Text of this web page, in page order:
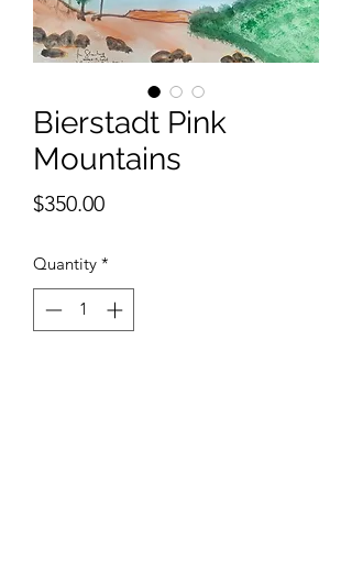
Bierstadt Pink
Mountains
$350.00Price
Quantity *